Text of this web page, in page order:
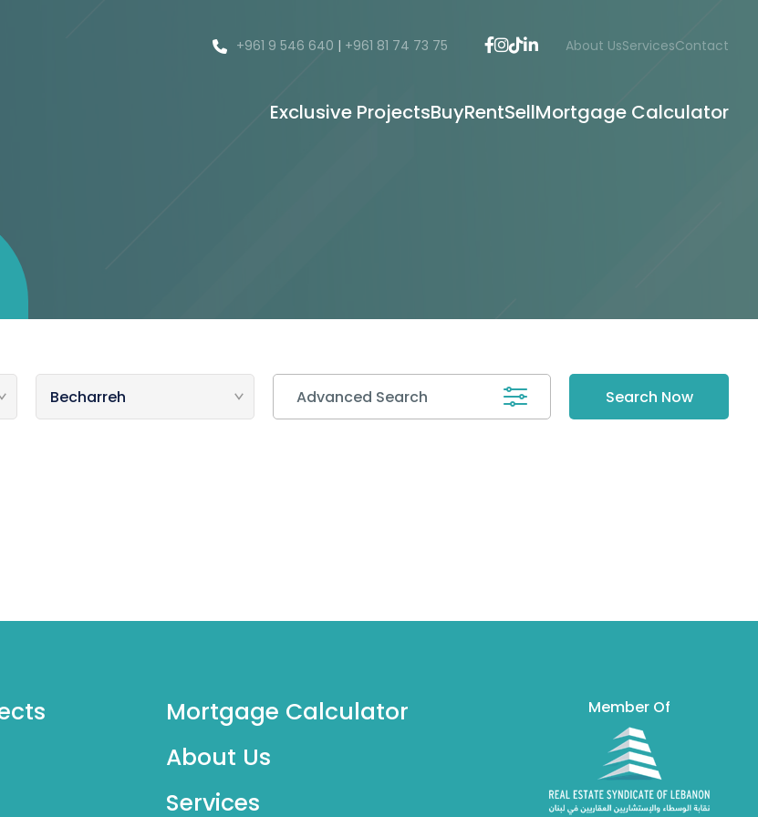
+961 9 546 640 | +961 81 74 73 75 About UsServicesContact
Exclusive ProjectsBuyRentSellMortgage Calculator
Advanced Search
Mortgage Calculator
About Us
Services
Member Of